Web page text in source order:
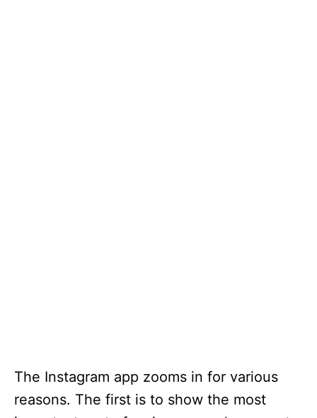
The Instagram app zooms in for various
reasons. The first is to show the most